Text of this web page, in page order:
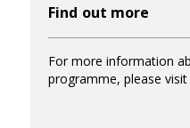
Find out more
For more information
programme, please visit